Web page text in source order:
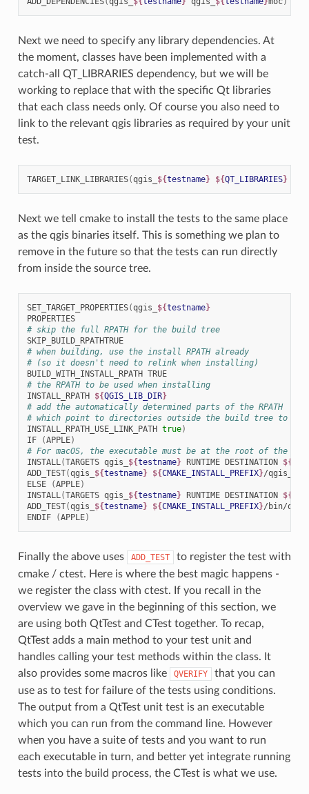
Next we need to specify any library dependencies. At
the moment, classes have been implemented with a
catch-all QT_LIBRARIES dependency, but we will be
working to replace that with the specific Qt libraries
that each class needs only. Of course you also need to
link to the relevant qgis libraries as required by your unit
test.
TARGET_LINK_LIBRARIES(qgis_ ${testname} ${QT_LIBRARIES}
Next we tell cmake to install the tests to the same place
as the qgis binaries itself. This is something we plan to
remove in the future so that the tests can run directly
from inside the source tree.
SET_TARGET_PROPERTIES(qgis_ ${testname}
PROPERTIES
# skip the full RPATH for the build tree
SKIP_BUILD_RPATHTRUE
# when building, use the install RPATH already
# (so it doesn't need to relink when installing)
BUILD_WITH_INSTALL_RPATH
TRUE
# the RPATH to be used when installing
INSTALL_RPATH ${QGIS_LIB_DIR}
# add the automatically determined parts of the RPATH
# which point to directories outside the build tree to the
INSTALL_RPATH_USE_LINK_PATH true)
IF
(APPLE)
# For macOS, the executable must be at the root of the
INSTALL(TARGETS qgis_ ${testname} RUNTIME DESTINATION ${
ADD_TEST(qgis_ ${testname} ${CMAKE_INSTALL_PREFIX}/qgis_
ELSE
(APPLE)
INSTALL(TARGETS qgis_ ${testname} RUNTIME DESTINATION ${
ADD_TEST(qgis_ ${testname} ${CMAKE_INSTALL_PREFIX}/bin/
ENDIF
(APPLE)
Finally the above uses ADD_TEST
to register the test with
cmake / ctest. Here is where the best magic happens -
we register the class with ctest. If you recall in the
overview we gave in the beginning of this section, we
are using both QtTest and CTest together. To recap,
QtTest adds a main method to your test unit and
handles calling your test methods within the class. It
also provides some macros like
QVERIFY
that you can
use as to test for failure of the tests using conditions.
The output from a QtTest unit test is an executable
which you can run from the command line. However
when you have a suite of tests and you want to run
each executable in turn, and better yet integrate running
tests into the build process, the CTest is what we use.